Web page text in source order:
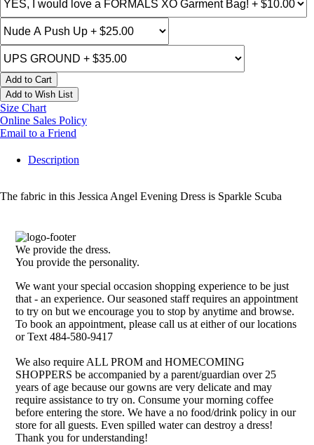
Add to Cart
Add to Wish List
Size Chart
Online Sales Policy
Email to a Friend
Description
The fabric in this Jessica Angel Evening Dress is Sparkle Scuba
We provide the dress.
You provide the personality.
We want your special occasion shopping experience to be just
that - an experience. Our seasoned staff requires an appointment
to try on but we encourage you to stop by anytime and browse.
To book an appointment, please call us at either of our locations
or Text 484-580-9417
We also require ALL PROM and HOMECOMING
SHOPPERS be accompanied by a parent/guardian over 25
years of age because our gowns are very delicate and may
require assistance to try on. Consume your morning coffee
before entering the store. We have a no food/drink policy in our
store for all guests. Even spilled water can destroy a dress!
Thank you for understanding!